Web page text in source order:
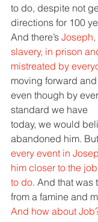
to do, despite not
directions for 100
And there’s Joseph,
slavery, in prison
mistreated by
moving forward
even though by
standard we have
today, we would
abandoned him. But
every event in
him closer to the
to do. And that was
from a famine and
And how about